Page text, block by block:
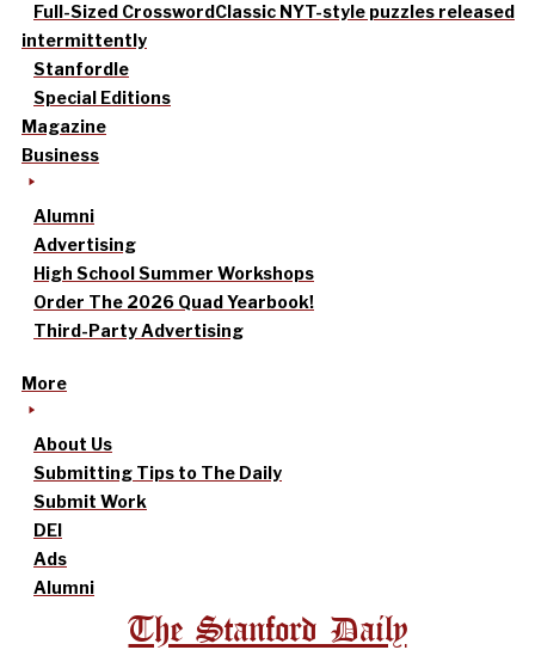
Full-Sized CrosswordClassic NYT-style puzzles released
intermittently
Stanfordle
Special Editions
Magazine
Business
Alumni
Advertising
High School Summer Workshops
Order The 2026 Quad Yearbook!
Third-Party Advertising
More
About Us
Submitting Tips to The Daily
Submit Work
DEI
Ads
Alumni
The Stanford Daily